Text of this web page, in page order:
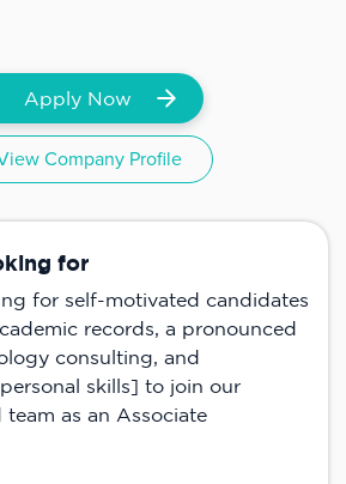
Apply Now
Company Profile
for
for self-motivated candidates
records, a pronounced
consulting, and
skills] to join our
as an Associate